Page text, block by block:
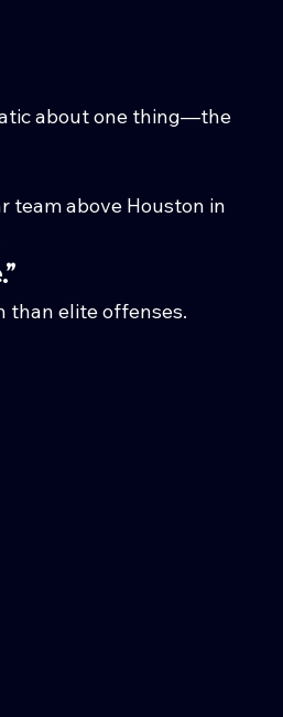
about one thing—the
team above Houston in
than elite offenses.